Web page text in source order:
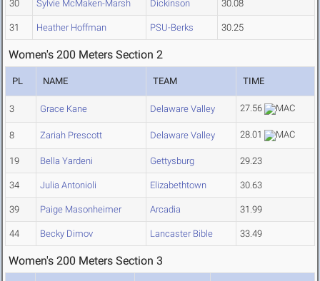
30 Sylvie McMaken-Marsh Dickinson 30.08
31 Heather Hoffman PSU-Berks 30.25
Women's 200 Meters Section 2
PL NAME TEAM TIME
3 Grace Kane Delaware Valley 27.56
8 Zariah Prescott Delaware Valley 28.01
19 Bella Yardeni Gettysburg 29.23
34 Julia Antonioli Elizabethtown 30.63
39 Paige Masonheimer Arcadia 31.99
44 Becky Dimov Lancaster Bible 33.49
Women's 200 Meters Section 3